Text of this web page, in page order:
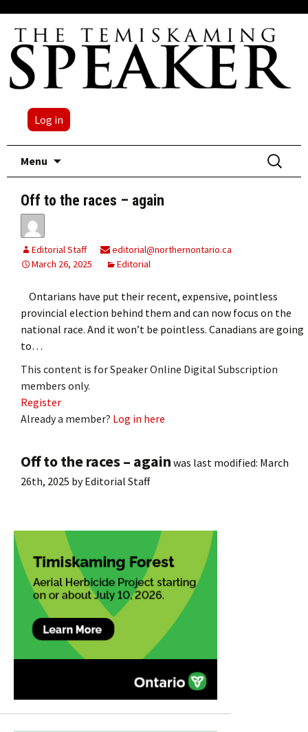
Log in
Menu
Search
for:
Off to the races – again
Editorial Staff
editorial@northernontario.ca
March 26, 2025
Editorial
Ontarians have put their recent, expensive, pointless
provincial election behind them and can now focus on the
national race. And it won’t be pointless. Canadians are going
to…
This content is for Speaker Online Digital Subscription
members only.
Register
Already a member? Log in here
Off to the races – again was last modified: March
26th, 2025 byEditorial Staff